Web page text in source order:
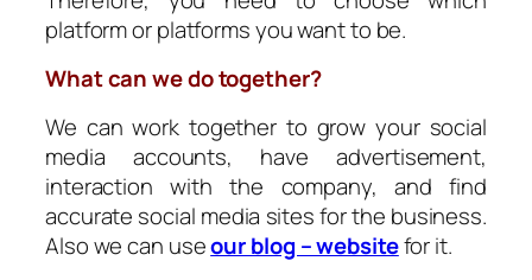
platform or platforms you want to be.
What can we do together?
We can work together to grow your social
media accounts, have advertisement,
interaction with the company, and find
accurate social media sites for the business.
Also we can useour blog – websitefor it.